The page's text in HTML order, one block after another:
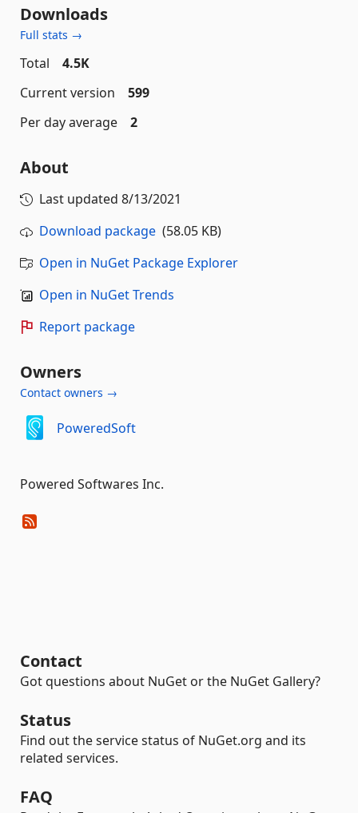
Downloads
Full stats →
Total
4.5K
Current version
599
Per day average
2
About
Last updated 8/13/2021
Download package (58.05 KB)
Open in NuGet Package Explorer
Open in NuGet Trends
Report package
Owners
Contact owners →
PoweredSoft
Powered Softwares Inc.
Contact
Got questions about NuGet or the NuGet Gallery?
Status
Find out the service status of NuGet.org and its
related services.
FAQ